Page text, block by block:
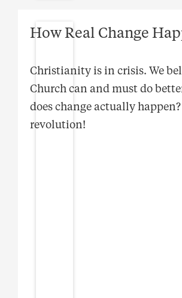
How Real Change
Christianity is in crisis. We
Church can and must do
does change actually
revolution!